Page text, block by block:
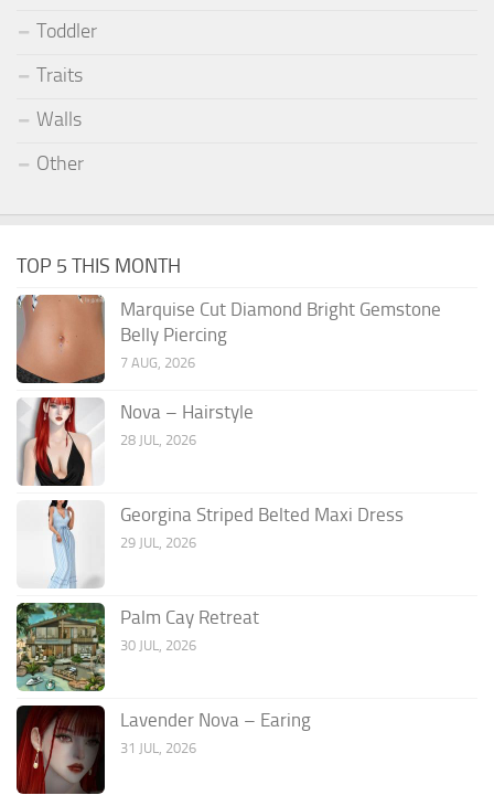
Toddler
Traits
Walls
Other
TOP 5 THIS MONTH
Marquise Cut Diamond Bright Gemstone
Belly Piercing
7 AUG, 2026
Nova – Hairstyle
28 JUL, 2026
Georgina Striped Belted Maxi Dress
29 JUL, 2026
Palm Cay Retreat
30 JUL, 2026
Lavender Nova – Earing
31 JUL, 2026